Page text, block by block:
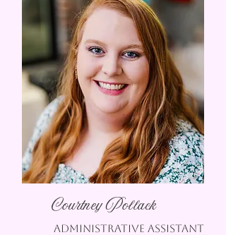
Courtney Pollack
Administrative assistant